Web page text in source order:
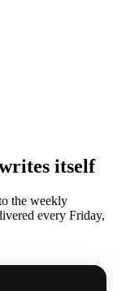
itself
the weekly
every Friday,